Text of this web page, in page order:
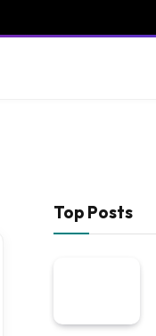
Top Posts